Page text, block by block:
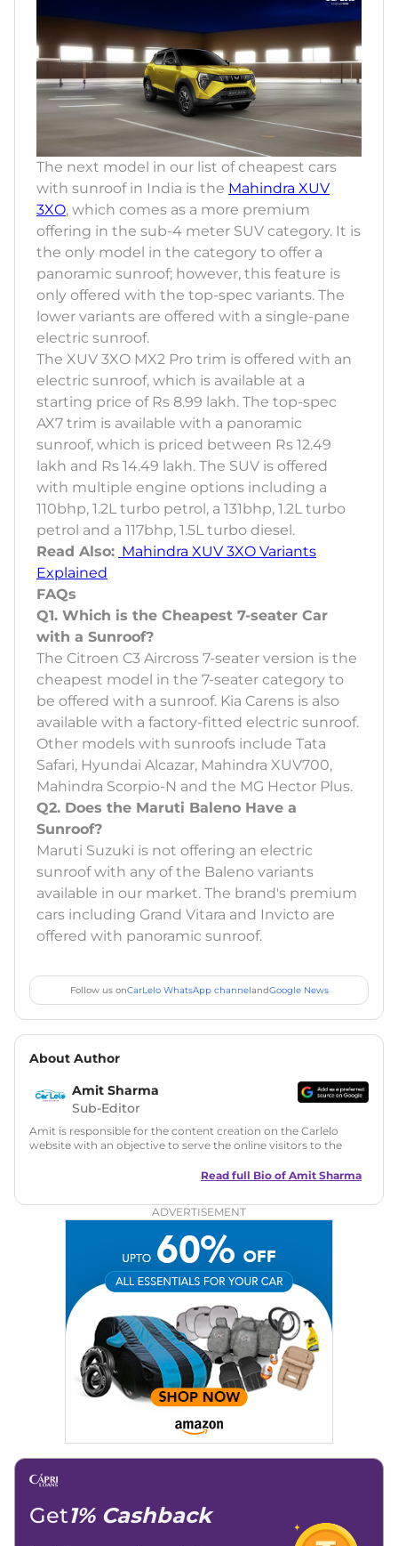
The next model in our list of cheapest cars
with sunroof in India is the Mahindra XUV
3XO, which comes as a more premium
offering in the sub-4 meter SUV category. It is
the only model in the category to offer a
panoramic sunroof; however, this feature is
only offered with the top-spec variants. The
lower variants are offered with a single-pane
electric sunroof.
The XUV 3XO MX2 Pro trim is offered with an
electric sunroof, which is available at a
starting price of Rs 8.99 lakh. The top-spec
AX7 trim is available with a panoramic
sunroof, which is priced between Rs 12.49
lakh and Rs 14.49 lakh. The SUV is offered
with multiple engine options including a
110bhp, 1.2L turbo petrol, a 131bhp, 1.2L turbo
petrol and a 117bhp, 1.5L turbo diesel.
Read Also: Mahindra XUV 3XO Variants
Explained
FAQs
Q1. Which is the Cheapest 7-seater Car
with a Sunroof?
The Citroen C3 Aircross 7-seater version is the
cheapest model in the 7-seater category to
be offered with a sunroof. Kia Carens is also
available with a factory-fitted electric sunroof.
Other models with sunroofs include Tata
Safari, Hyundai Alcazar, Mahindra XUV700,
Mahindra Scorpio-N and the MG Hector Plus.
Q2. Does the Maruti Baleno Have a
Sunroof?
Maruti Suzuki is not offering an electric
sunroof with any of the Baleno variants
available in our market. The brand's premium
cars including Grand Vitara and Invicto are
offered with panoramic sunroof.
Follow us onCarLelo WhatsApp channelandGoogle News
About Author
Amit Sharma
Sub-Editor
Amit is responsible for the content creation on the Carlelo
website with an objective to serve the online visitors to the
in motoring journalism and has worked with multiple
Zee Network (India.com Auto)
Car Reviews, Live Coverage, Automobile News
Writing, Industry-Driven Automotive Blogs, Content
Strategy, On-Page SEO, and Keyword Research.
Achievements: His SEO-driven content strategy has
significantly boosted organic traffic to our automotive news
and blogs, consistently landing stories in Google’s Top
Stories, enhancing Discover Traffic, and optimising for AI
overviews.
Linkedin |X (Twitter)|Facebook|Instagram
Email -
Read full Bio of Amit Sharma
ADVERTISEMENT
Get1% Cashback